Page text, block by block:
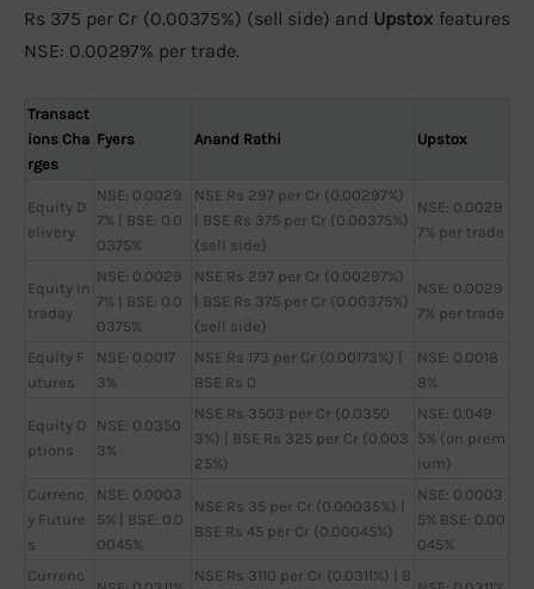
Rs 375 per Cr (0.00375%) (sell side) and Upstox features
NSE: 0.00297% per trade.
Transact
ions Cha
rges
Fyers Anand Rathi Upstox
Equity D
elivery
NSE: 0.0029
7% | BSE: 0.0
0375%
NSE Rs 297 per Cr (0.00297%)
| BSE Rs 375 per Cr (0.00375%)
(sell side)
NSE: 0.0029
7% per trade
Equity In
traday
NSE: 0.0029
7% | BSE: 0.0
0375%
NSE Rs 297 per Cr (0.00297%)
| BSE Rs 375 per Cr (0.00375%)
(sell side)
NSE: 0.0029
7% per trade
Equity F
utures
NSE: 0.0017
3%
NSE Rs 173 per Cr (0.00173%) |
BSE Rs 0
NSE: 0.0018
8%
Equity O
ptions
NSE: 0.0350
3%
NSE Rs 3503 per Cr (0.0350
3%) | BSE Rs 325 per Cr (0.003
25%)
NSE: 0.049
5% (on prem
ium)
Currenc
y Future
s
NSE: 0.0003
5% | BSE: 0.0
0045%
NSE Rs 35 per Cr (0.00035%) |
BSE Rs 45 per Cr (0.00045%)
NSE: 0.0003
5% BSE: 0.00
045%
Currenc
NSE Rs 3110 per Cr (0.0311%) | B